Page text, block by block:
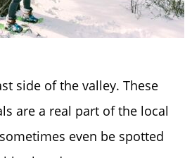
side of the valley. These
are a real part of the local
even be spotted